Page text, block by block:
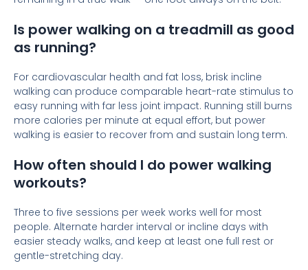
Is power walking on a treadmill as good
as running?
For cardiovascular health and fat loss, brisk incline
walking can produce comparable heart-rate stimulus to
easy running with far less joint impact. Running still burns
more calories per minute at equal effort, but power
walking is easier to recover from and sustain long term.
How often should I do power walking
workouts?
Three to five sessions per week works well for most
people. Alternate harder interval or incline days with
easier steady walks, and keep at least one full rest or
gentle-stretching day.